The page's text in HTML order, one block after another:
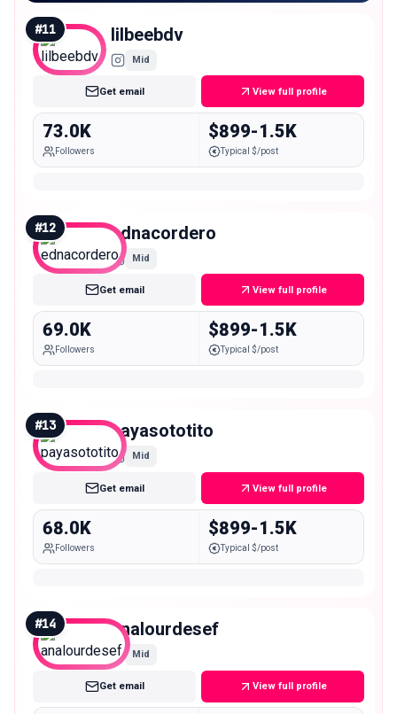
#11 lilbeebdv
Mid
Get email View full profile
73.0K
Followers
$899-1.5K
Typical $/post
#12 ednacordero
Mid
Get email View full profile
69.0K
Followers
$899-1.5K
Typical $/post
#13 payasototito
Mid
Get email View full profile
68.0K
Followers
$899-1.5K
Typical $/post
#14 analourdesef
Mid
Get email View full profile